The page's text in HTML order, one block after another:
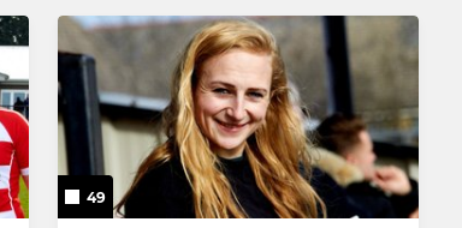
49